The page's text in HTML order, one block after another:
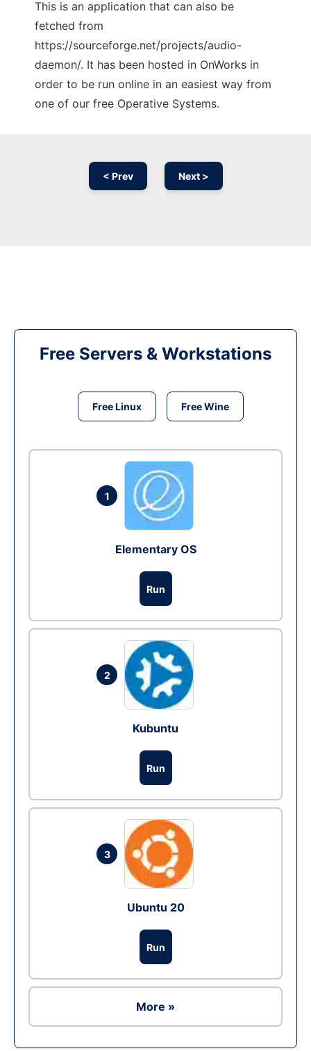
This is an application that can also be
fetched from
https://sourceforge.net/projects/audio-
daemon/. It has been hosted in OnWorks in
order to be run online in an easiest way from
one of our free Operative Systems.
< Prev Next >
Free Servers & Workstations
Free Linux Free Wine
1
Elementary OS
Run
2
Kubuntu
Run
3
Ubuntu 20
Run
More »